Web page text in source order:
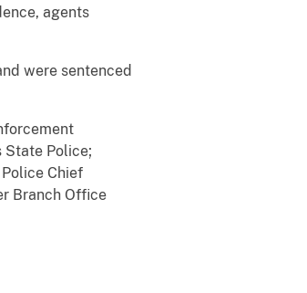
agents
were sentenced
State Police;
Chief
Branch Office